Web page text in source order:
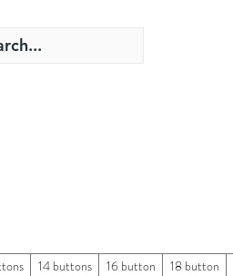
14 buttons 16 button 18 button